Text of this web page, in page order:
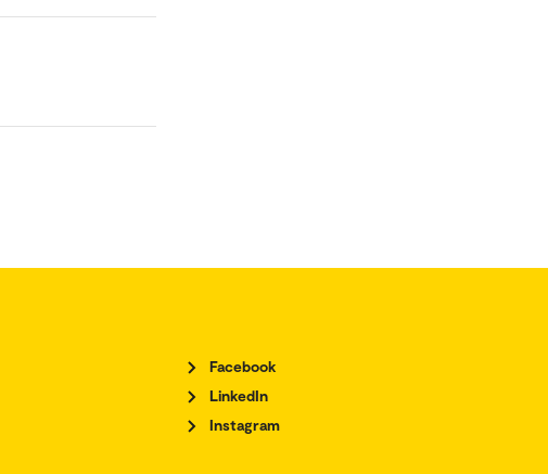
Facebook
LinkedIn
Instagram